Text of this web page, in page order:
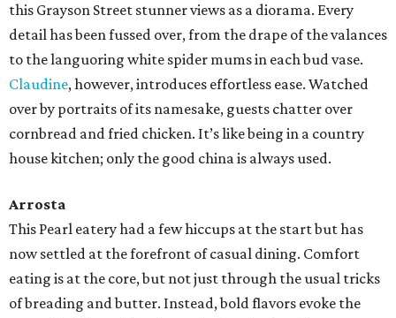
this Grayson Street stunner views as a diorama. Every
detail has been fussed over, from the drape of the valances
to the languoring white spider mums in each bud vase.
Claudine, however, introduces effortless ease. Watched
over by portraits of its namesake, guests chatter over
cornbread and fried chicken. It’s like being in a country
house kitchen; only the good china is always used.
Arrosta
This Pearl eatery had a few hiccups at the start but has
now settled at the forefront of casual dining. Comfort
eating is at the core, but not just through the usual tricks
of breading and butter. Instead, bold flavors evoke the